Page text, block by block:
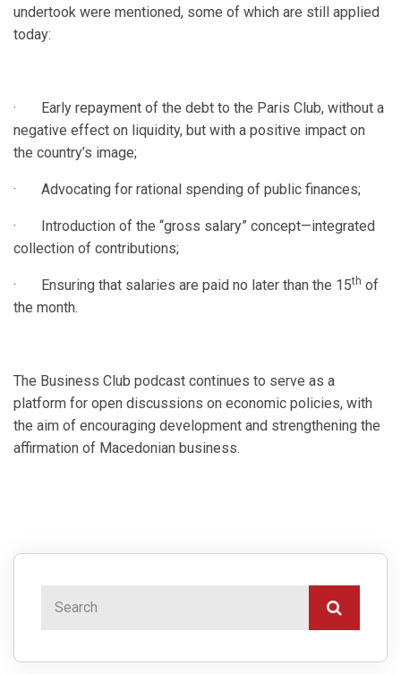
undertook were mentioned, some of which are still applied
today:
· Early repayment of the debt to the Paris Club, without a
negative effect on liquidity, but with a positive impact on
the country’s image;
· Advocating for rational spending of public finances;
· Introduction of the “gross salary” concept—integrated
collection of contributions;
· Ensuring that salaries are paid no later than the 15th of
the month.
The Business Club podcast continues to serve as a
platform for open discussions on economic policies, with
the aim of encouraging development and strengthening the
affirmation of Macedonian business.